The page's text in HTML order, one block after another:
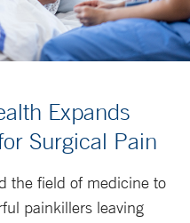
Expands
Surgical Pain
the field of medicine to
painkillers leaving